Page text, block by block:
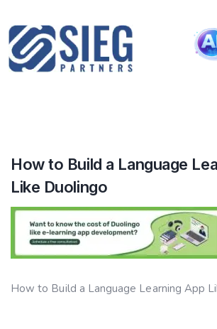
How to Build a Language
Like Duolingo
How to Build a Language Learning App